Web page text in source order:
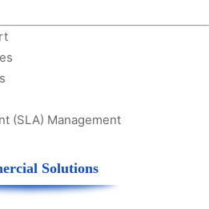
(SLA) Management
Solutions